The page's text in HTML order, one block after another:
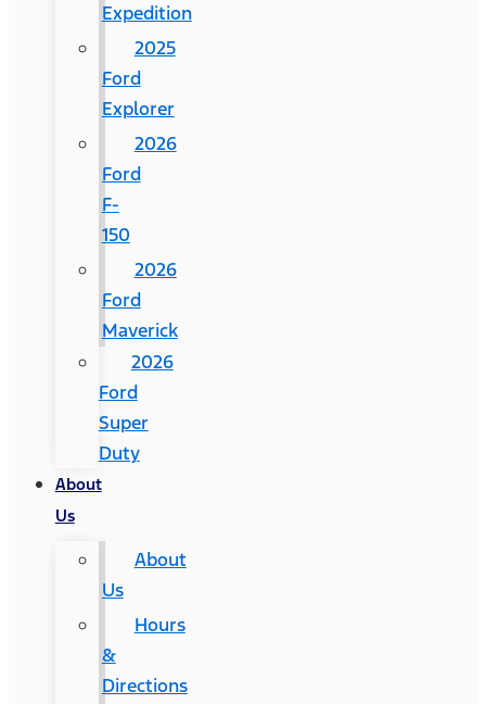
Expedition
2025
Ford
Explorer
2026
Ford
F-
150
2026
Ford
Maverick
2026
Ford
Super
Duty
About
Us
About
Us
Hours
&
Directions